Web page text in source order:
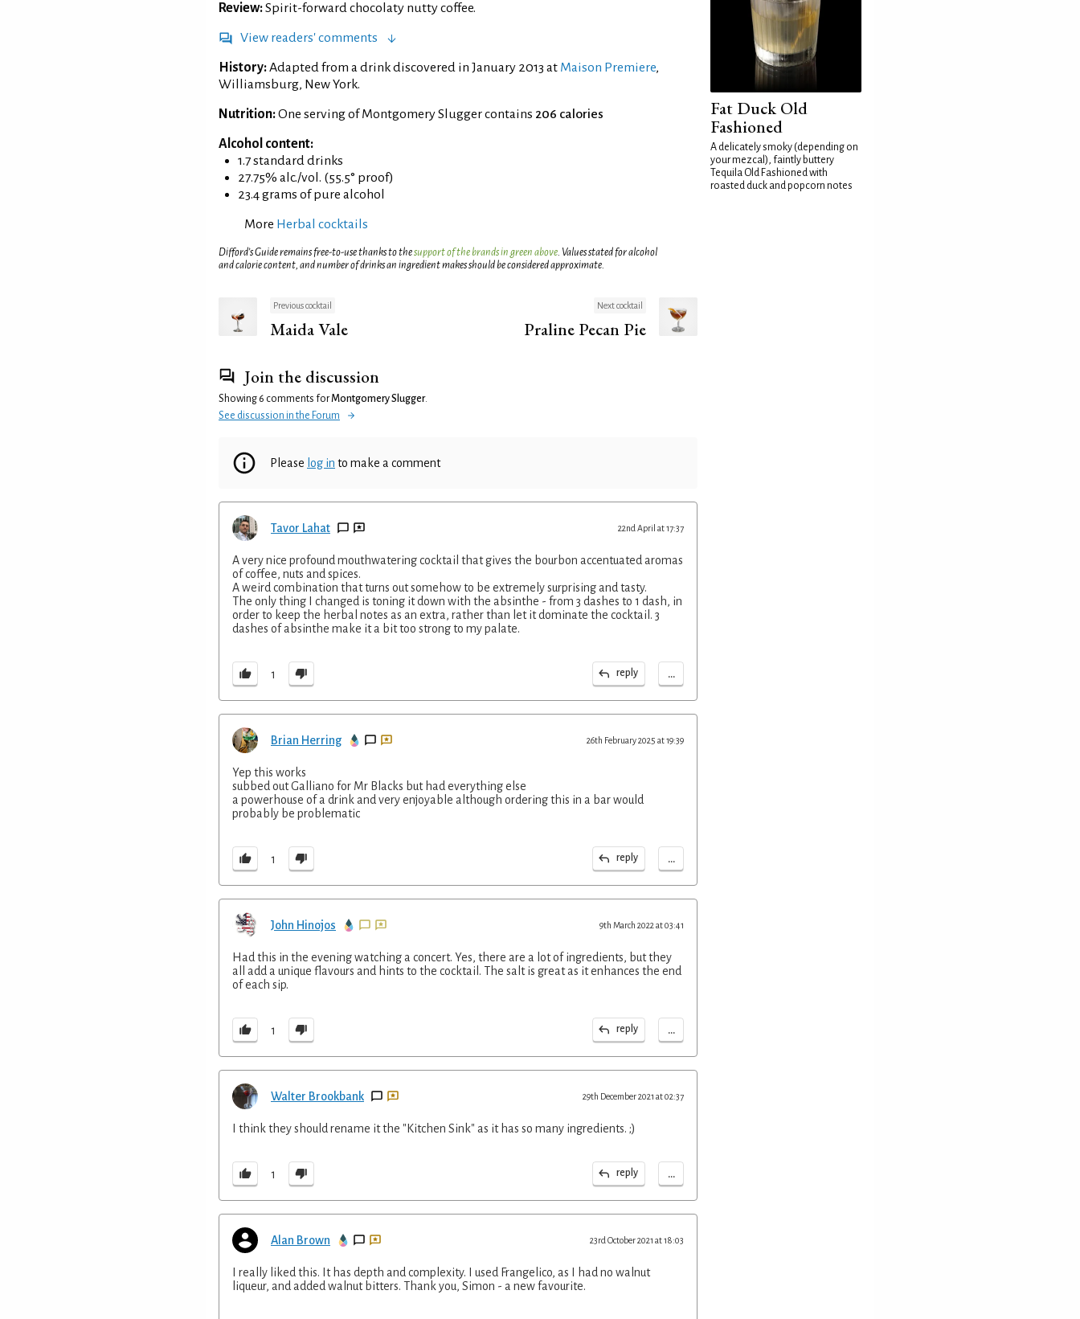
Review:Spirit-forward chocolaty nutty coffee.
View readers' comments
History:Adapted from a drink discovered in January 2013 at Maison Premiere,
Williamsburg, New York.
Nutrition:One serving of Montgomery Slugger contains 206 calories
Alcohol content:
1.7 standard drinks
27.75% alc./vol. (55.5° proof)
23.4 grams of pure alcohol
More Herbal cocktails
Difford’s Guide remains free-to-use thanks to thesupport of the brands in green above. Values stated for alcohol
and calorie content, and number of drinks an ingredient makes should be considered approximate.
Previous cocktail
Maida Vale
Next cocktail
Praline Pecan Pie
Join the discussion
Showing 6 comments forMontgomery Slugger.
See discussion in the Forum
Please log in to make a comment
Tavor Lahat 22nd April at 17:37
A very nice profound mouthwatering cocktail that gives the bourbon accentuated aromas
of coffee, nuts and spices.
A weird combination that turns out somehow to be extremely surprising and tasty.
The only thing I changed is toning it down with the absinthe - from 3 dashes to 1 dash, in
order to keep the herbal notes as an extra, rather than let it dominate the cocktail. 3
dashes of absinthe make it a bit too strong to my palate.
1 reply ...
Brian Herring 26th February 2025 at 19:39
Yep this works
subbed out Galliano for Mr Blacks but had everything else
a powerhouse of a drink and very enjoyable although ordering this in a bar would
probably be problematic
1 reply ...
John Hinojos 9th March 2022 at 03:41
Had this in the evening watching a concert. Yes, there are a lot of ingredients, but they
all add a unique flavours and hints to the cocktail. The salt is great as it enhances the end
of each sip.
1 reply ...
Walter Brookbank 29th December 2021 at 02:37
I think they should rename it the "Kitchen Sink" as it has so many ingredients. ;)
1 reply ...
Alan Brown 23rd October 2021 at 18:03
I really liked this. It has depth and complexity. I used Frangelico, as I had no walnut
liqueur, and added walnut bitters. Thank you, Simon - a new favourite.
Fat Duck Old
Fashioned
A delicately smoky (depending on
your mezcal), faintly buttery
Tequila Old Fashioned with
roasted duck and popcorn notes